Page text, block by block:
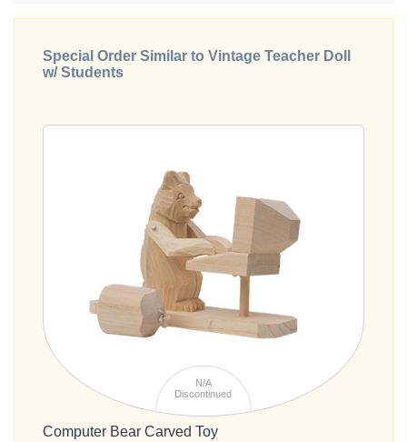
Special Order Similar to Vintage Teacher Doll
w/ Students
N/A
Discontinued
Computer Bear Carved Toy